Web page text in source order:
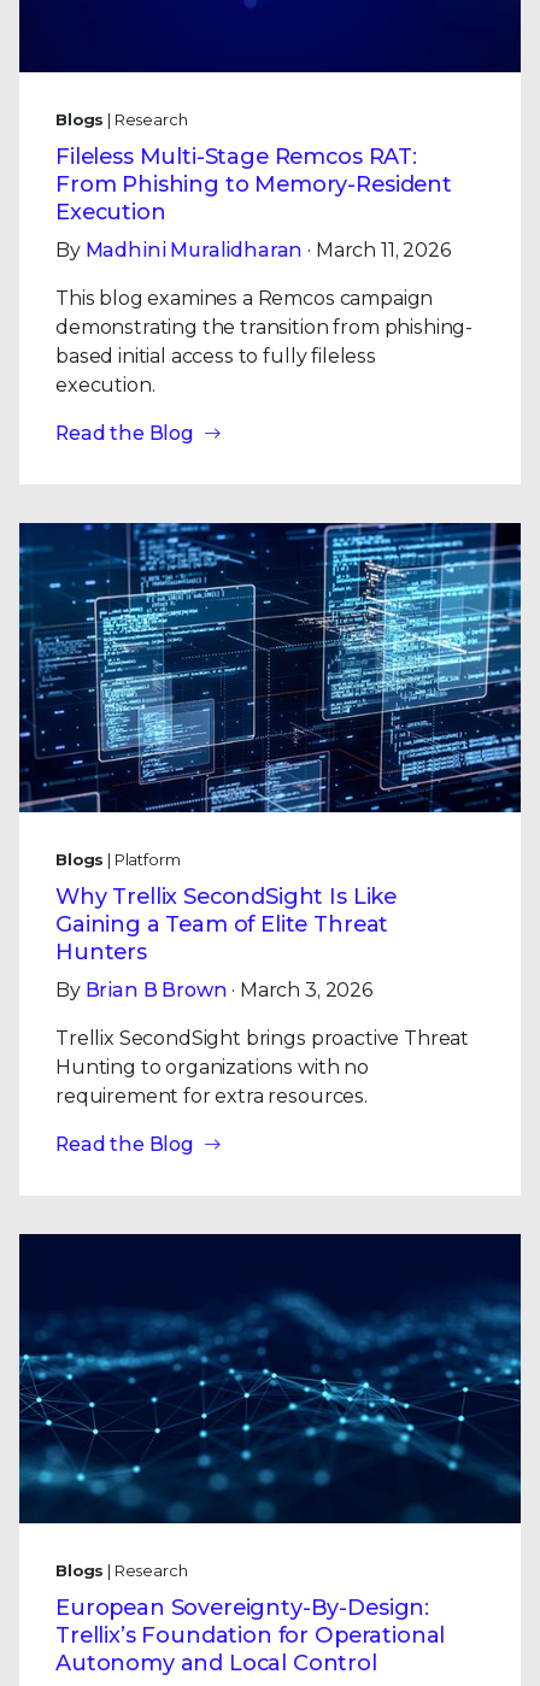
Blogs | Research
Fileless Multi-Stage Remcos RAT:
From Phishing to Memory-Resident
Execution
By Madhini Muralidharan · March 11, 2026
This blog examines a Remcos campaign
demonstrating the transition from phishing-
based initial access to fully fileless
execution.
Read the Blog
Blogs | Platform
Why Trellix SecondSight Is Like
Gaining a Team of Elite Threat
Hunters
By Brian B Brown · March 3, 2026
Trellix SecondSight brings proactive Threat
Hunting to organizations with no
requirement for extra resources.
Read the Blog
Blogs | Research
European Sovereignty-By-Design:
Trellix’s Foundation for Operational
Autonomy and Local Control